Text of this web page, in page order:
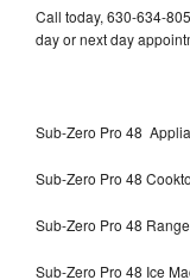
Call today, 630-634-
day or next day
Sub-Zero Pro 48
Sub-Zero Pro 48
Sub-Zero Pro 48
Sub-Zero Pro 48 Ice